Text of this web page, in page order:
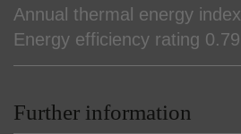
Annual thermal energy index
Energy efficiency rating 0.79
Further information